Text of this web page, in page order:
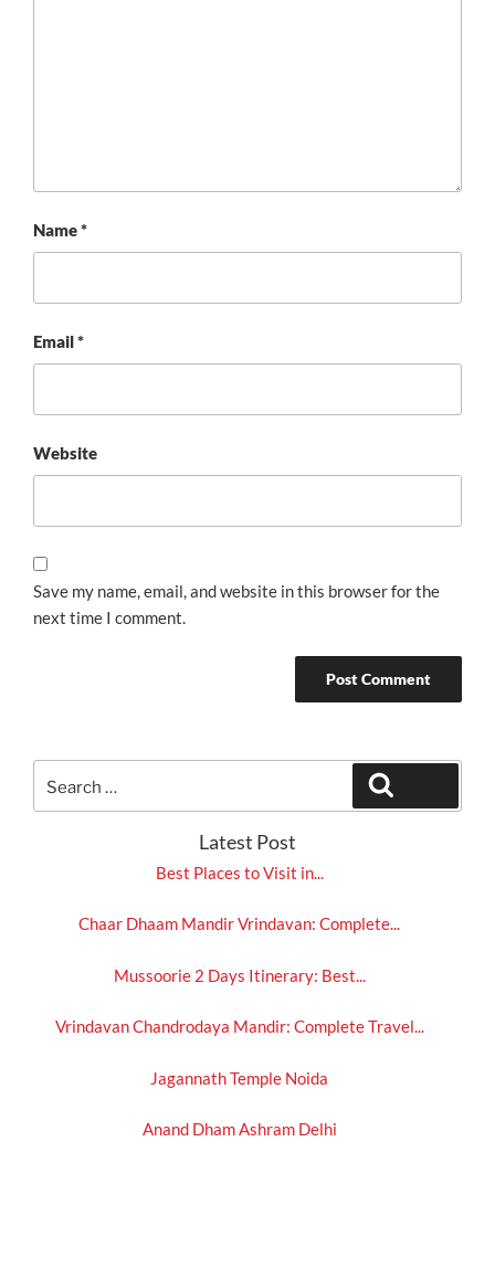
Name*
Email*
Website
Save my name, email, and website in this browser for the
next time I comment.
for:
Latest Post
Best Places to Visit in...
Chaar Dhaam Mandir Vrindavan: Complete...
Mussoorie 2 Days Itinerary: Best...
Vrindavan Chandrodaya Mandir: Complete Travel...
Jagannath Temple Noida
Anand Dham Ashram Delhi